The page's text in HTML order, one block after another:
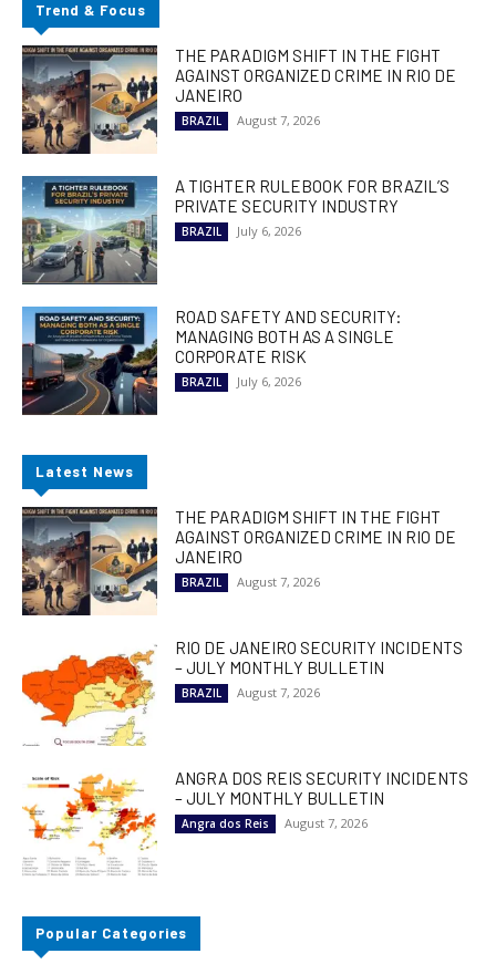
Trend & Focus
THE PARADIGM SHIFT IN THE FIGHT
AGAINST ORGANIZED CRIME IN RIO DE
JANEIRO
BRAZIL August 7, 2026
A TIGHTER RULEBOOK FOR BRAZIL’S
PRIVATE SECURITY INDUSTRY
BRAZIL July 6, 2026
ROAD SAFETY AND SECURITY:
MANAGING BOTH AS A SINGLE
CORPORATE RISK
BRAZIL July 6, 2026
Latest News
THE PARADIGM SHIFT IN THE FIGHT
AGAINST ORGANIZED CRIME IN RIO DE
JANEIRO
BRAZIL August 7, 2026
RIO DE JANEIRO SECURITY INCIDENTS
– JULY MONTHLY BULLETIN
BRAZIL August 7, 2026
ANGRA DOS REIS SECURITY INCIDENTS
– JULY MONTHLY BULLETIN
Angra dos Reis August 7, 2026
Popular Categories